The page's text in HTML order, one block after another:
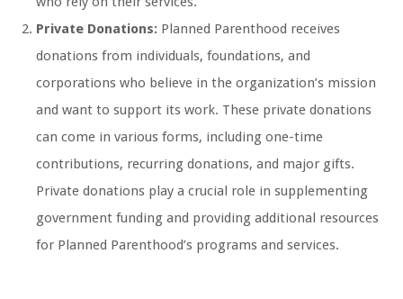
Private Donations: Planned Parenthood receives
donations from individuals, foundations, and
corporations who believe in the organization’s mission
and want to support its work. These private donations
can come in various forms, including one-time
contributions, recurring donations, and major gifts.
Private donations play a crucial role in supplementing
government funding and providing additional resources
for Planned Parenthood’s programs and services.